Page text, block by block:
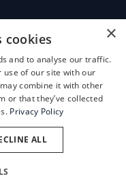
×
cookies
and to analyse our traffic.
use of our site with our
combine it with other
or that they’ve collected
Privacy Policy
ALL